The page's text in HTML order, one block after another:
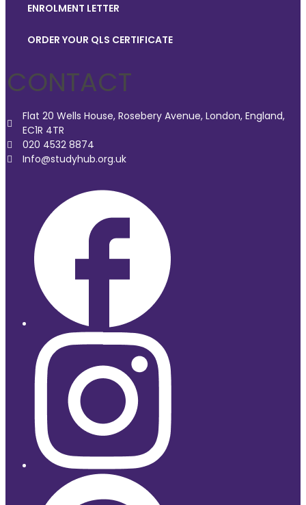
ENROLMENT LETTER
ORDER YOUR QLS CERTIFICATE
CONTACT
Flat 20 Wells House, Rosebery Avenue, London, England,
EC1R 4TR
020 4532 8874
Info@studyhub.org.uk